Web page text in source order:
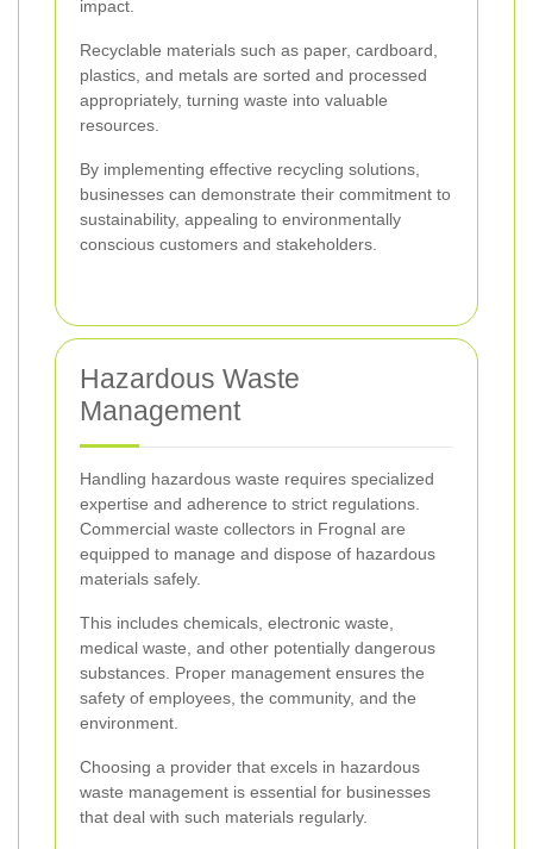
impact.
Recyclable materials such as paper, cardboard,
plastics, and metals are sorted and processed
appropriately, turning waste into valuable
resources.
By implementing effective recycling solutions,
businesses can demonstrate their commitment to
sustainability, appealing to environmentally
conscious customers and stakeholders.
Hazardous Waste
Management
Handling hazardous waste requires specialized
expertise and adherence to strict regulations.
Commercial waste collectors in Frognal are
equipped to manage and dispose of hazardous
materials safely.
This includes chemicals, electronic waste,
medical waste, and other potentially dangerous
substances. Proper management ensures the
safety of employees, the community, and the
environment.
Choosing a provider that excels in hazardous
waste management is essential for businesses
that deal with such materials regularly.